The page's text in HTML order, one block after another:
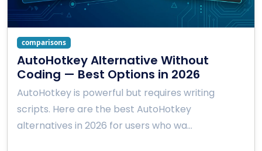
comparisons
AutoHotkey Alternative Without
Coding — Best Options in 2026
AutoHotkey is powerful but requires writing
scripts. Here are the best AutoHotkey
alternatives in 2026 for users who wa…